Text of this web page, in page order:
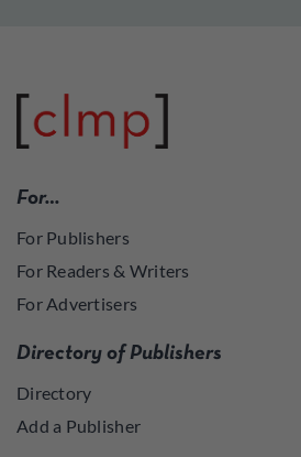
For…
For Publishers
For Readers & Writers
For Advertisers
Directory of Publishers
Directory
Add a Publisher